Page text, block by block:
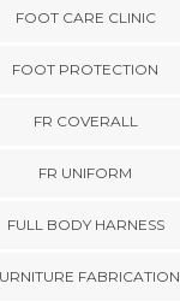
FOOT CARE CLINIC
FOOT PROTECTION
FR COVERALL
FR UNIFORM
FULL BODY HARNESS
FABRICATION